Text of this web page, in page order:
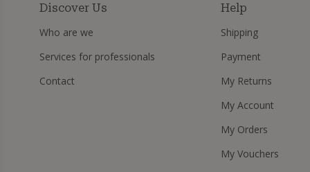
Discover Us
Who are we
Services for professionals
Contact
Help
Shipping
Payment
My Returns
My Account
My Orders
My Vouchers